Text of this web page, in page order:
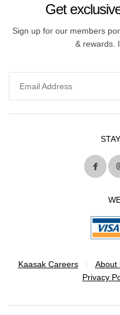
Get
Sign up for our members
& rewards.
Kaasak Careers About
Privacy